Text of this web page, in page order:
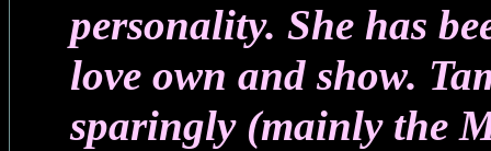
personality. She has
love own and show.
sparingly (mainly the